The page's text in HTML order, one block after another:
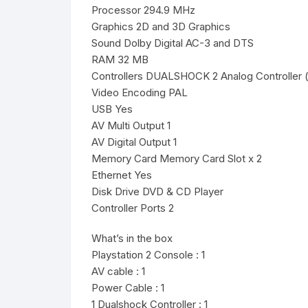
Processor 294.9 MHz
Graphics 2D and 3D Graphics
Sound Dolby Digital AC-3 and DTS
RAM 32 MB
Controllers DUALSHOCK 2 Analog Controller
Video Encoding PAL
USB Yes
AV Multi Output 1
AV Digital Output 1
Memory Card Memory Card Slot x 2
Ethernet Yes
Disk Drive DVD & CD Player
Controller Ports 2
What’s in the box
Playstation 2 Console : 1
AV cable : 1
Power Cable : 1
1 Dualshock Controller : 1